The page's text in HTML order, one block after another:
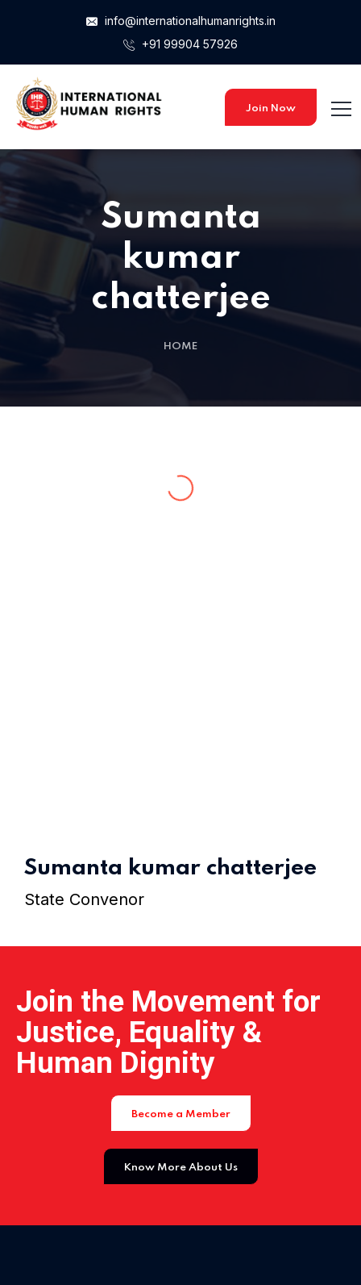
info@internationalhumanrights.in
+91 99904 57926
Join Now
Sumanta
kumar
chatterjee
HOME
Sumanta kumar chatterjee
State Convenor
Join the Movement for
Justice, Equality &
Human Dignity
Become a Member
Know More About Us